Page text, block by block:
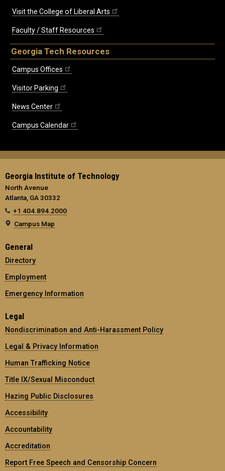
Visit the College of Liberal Arts
Faculty / Staff Resources
Georgia Tech Resources
Campus Offices
Visitor Parking
News Center
Campus Calendar
Georgia Institute of Technology
North Avenue
Atlanta, GA 30332
+1 404.894.2000
Campus Map
General
Directory
Employment
Emergency Information
Legal
Nondiscrimination and Anti-Harassment Policy
Legal & Privacy Information
Human Trafficking Notice
Title IX/Sexual Misconduct
Hazing Public Disclosures
Accessibility
Accountability
Accreditation
Report Free Speech and Censorship Concern